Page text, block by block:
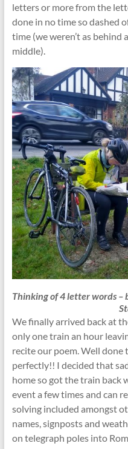
letters or more from the
done in no time so dashed
time (we weren’t as
middle).
Thinking of 4 letter words –
We finally arrived back at
only one train an hour
recite our poem. Well done
perfectly!! I decided that
home so got the train back
event a few times and can
solving included amongst
names, signposts and
on telegraph poles into